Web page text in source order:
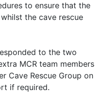
to ensure that the
the cave rescue
to the two
MCR team members
Cave Rescue Group on
if required.